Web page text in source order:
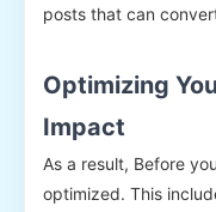
posts that can
Optimizing
Impact
As a result, Before
optimized. This